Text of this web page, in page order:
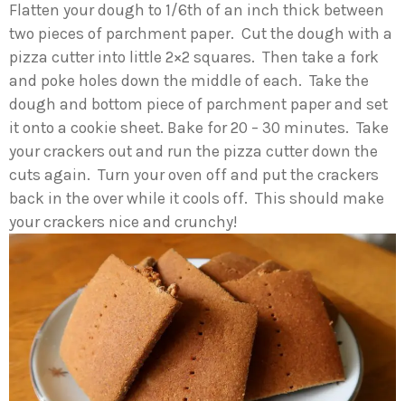
Flatten your dough to 1/6th of an inch thick between
two pieces of parchment paper. Cut the dough with a
pizza cutter into little 2×2 squares. Then take a fork
and poke holes down the middle of each. Take the
dough and bottom piece of parchment paper and set
it onto a cookie sheet. Bake for 20 – 30 minutes. Take
your crackers out and run the pizza cutter down the
cuts again. Turn your oven off and put the crackers
back in the over while it cools off. This should make
your crackers nice and crunchy!